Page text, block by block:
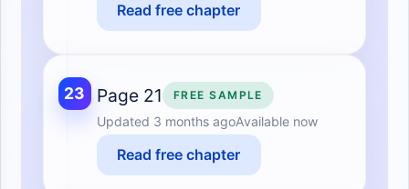
Read free chapter
23 Page 21 FREE SAMPLE
Updated 3 months agoAvailable now
Read free chapter